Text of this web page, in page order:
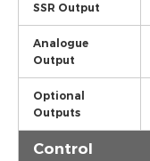
SSR Output
Analogue
Output
Optional
Outputs
Control